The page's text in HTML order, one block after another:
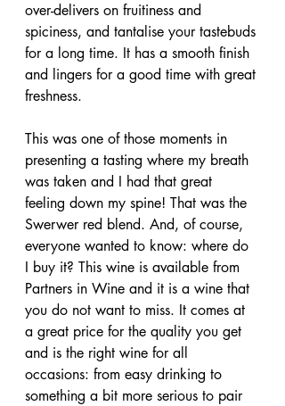
over-delivers on fruitiness and
spiciness, and tantalise your tastebuds
for a long time. It has a smooth finish
and lingers for a good time with great
freshness.
This was one of those moments in
presenting a tasting where my breath
was taken and I had that great
feeling down my spine! That was the
Swerwer red blend. And, of course,
everyone wanted to know: where do
I buy it? This wine is available from
Partners in Wine and it is a wine that
you do not want to miss. It comes at
a great price for the quality you get
and is the right wine for all
occasions: from easy drinking to
something a bit more serious to pair